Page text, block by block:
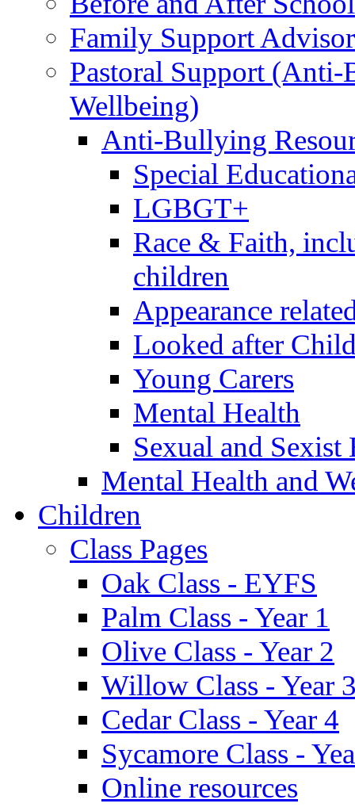
Family Support Advisor
Pastoral Support
Wellbeing)
Anti-Bullying
Special
LGBGT+
Race & Faith,
children
Appearance
Looked after
Young Carers
Mental Health
Sexual and
Mental Health and
Children
Class Pages
Oak Class - EYFS
Palm Class - Year 1
Olive Class - Year 2
Willow Class - Year
Cedar Class - Year 4
Sycamore Class -
Online resources